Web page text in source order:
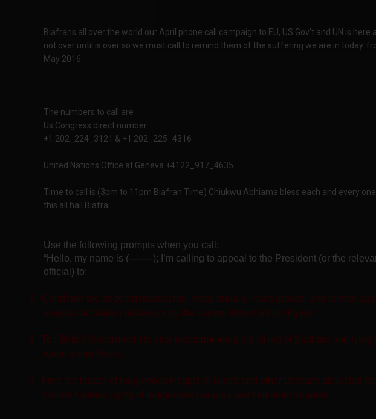
Biafrans all over the world our April phone call campaign to EU, US Gov’t and UN is
not over until is over so we must call to remind them of the suffering we are in today.
May 2016.
The numbers to call are
Us Congress direct number
+1 202_224_3121 & +1 202_225_4316
United Nations Office at Geneva +4122_917_4635
Time to call is (3pm to 11pm Biafran Time) Chiukwu Abhiama bless each and every
this all hail Biafra...
Use the following prompts when you call:
“Hello, my name is (--------); I’m calling to appeal to the President (or the
official) to:
1. Condemn the ongoing massacres, mass burials, mass graves, and crimes
directed at Biafran protesters by the current President of Nigeria;
2. Tell British Government to stop masterminding the killing of Biafrans and lying
world about Biafra.
3. Free the leader of Indigenous People of Biafra and other Biafrans abducted
United Nations rights of Indigenous peoples and self-determination.